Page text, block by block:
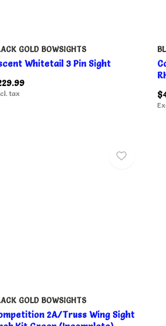
GOLD BOWSIGHTS
Whitetail 3 Pin Sight
tax
GOLD BOWSIGHTS
2A/Truss Wing Sight